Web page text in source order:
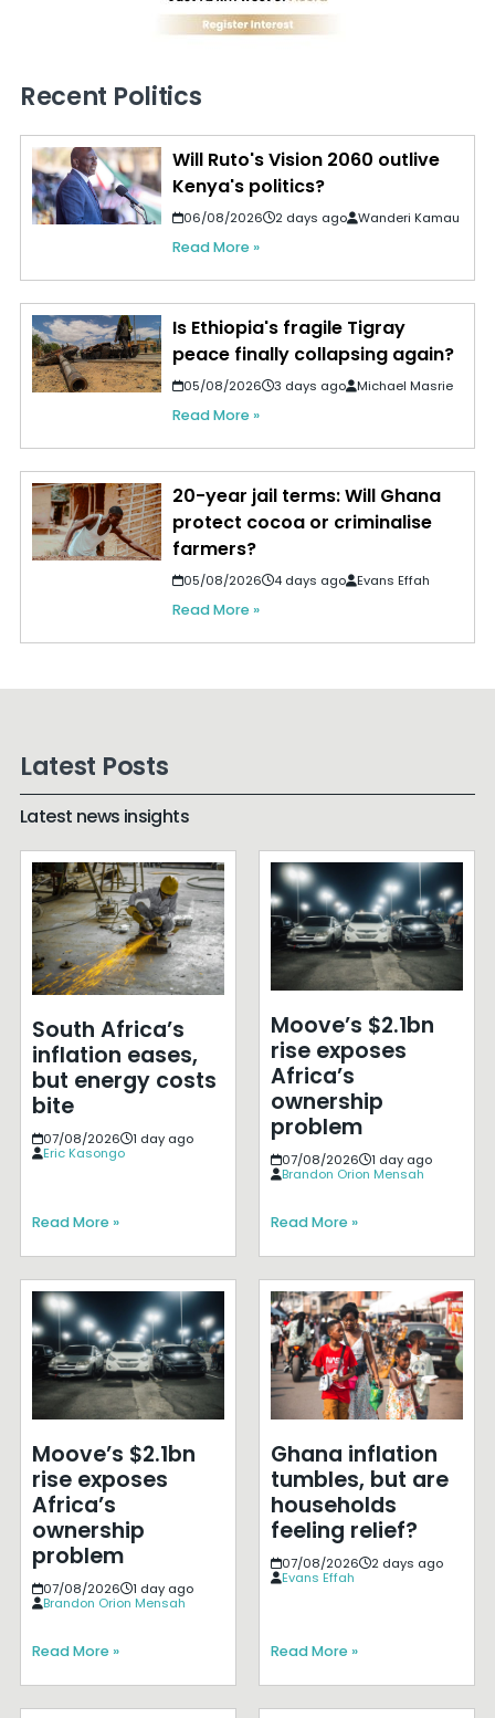
Recent Politics
Will Ruto's Vision 2060 outlive
Kenya's politics?
06/08/2026 2 days ago Wanderi Kamau
Read More »
Is Ethiopia's fragile Tigray
peace finally collapsing again?
05/08/2026 3 days ago Michael Masrie
Read More »
20-year jail terms: Will Ghana
protect cocoa or criminalise
farmers?
05/08/2026 4 days ago Evans Effah
Read More »
Latest Posts
Latest news insights
South Africa’s
inflation eases,
but energy costs
bite
07/08/2026
1 day ago
Eric Kasongo
Read More »
Moove’s $2.1bn
rise exposes
Africa’s
ownership
problem
07/08/2026
1 day ago
Brandon Orion Mensah
Read More »
Moove’s $2.1bn
rise exposes
Africa’s
ownership
problem
07/08/2026
1 day ago
Brandon Orion Mensah
Read More »
Ghana inflation
tumbles, but are
households
feeling relief?
07/08/2026
2 days ago
Evans Effah
Read More »